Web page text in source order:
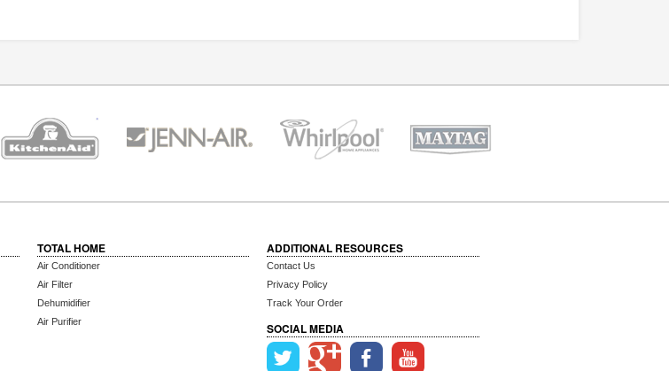
TOTAL HOME
Air Conditioner
Air Filter
Dehumidifier
Air Purifier
ADDITIONAL RESOURCES
Contact Us
Privacy Policy
Track Your Order
SOCIAL MEDIA